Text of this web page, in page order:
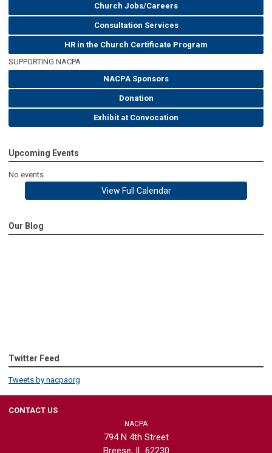
Church Jobs/Careers
Consultation Services
HR in the Church Certificate Program
SUPPORTING NACPA
NACPA Sponsors
Donation
Exhibit at Convocation
Upcoming Events
No events
View Full Calendar
Our Blog
Twitter Feed
Tweets by nacpaorg
CONTACT US
NACPA
794 N 4th Street
Breese, IL 62230